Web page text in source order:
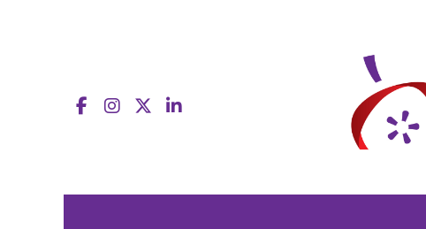
Facebook
InstagramLinkedIn